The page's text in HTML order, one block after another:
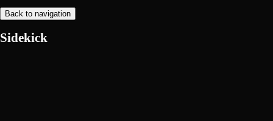
Back to navigation
Sidekick